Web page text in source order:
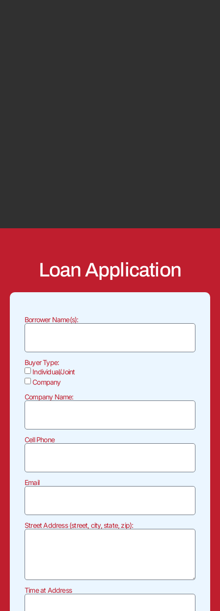
Loan Application
Borrower Name(s):
Buyer Type:
Individual/Joint
Company
Company Name:
Cell Phone
Email
Street Address (street, city, state, zip):
Time at Address